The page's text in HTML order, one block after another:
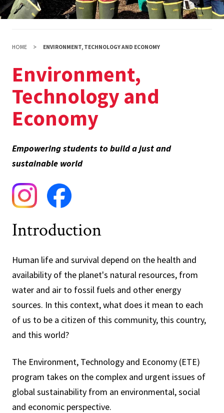
HOME ENVIRONMENT, TECHNOLOGY AND ECONOMY
Environment,
Technology and
Economy
Empowering students to build a just and
sustainable world
Introduction
Human life and survival depend on the health and
availability of the planet's natural resources, from
water and air to fossil fuels and other energy
sources. In this context, what does it mean to each
of us to be a citizen of this community, this country,
and this world?
The Environment, Technology and Economy (ETE)
program takes on the complex and urgent issues of
global sustainability from an environmental, social
and economic perspective.